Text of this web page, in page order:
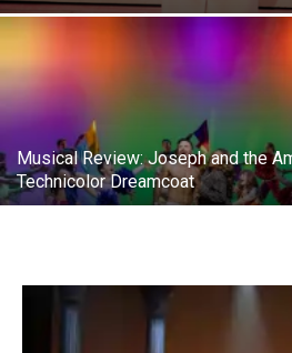
Musical Review: Joseph and the
Technicolor Dreamcoat